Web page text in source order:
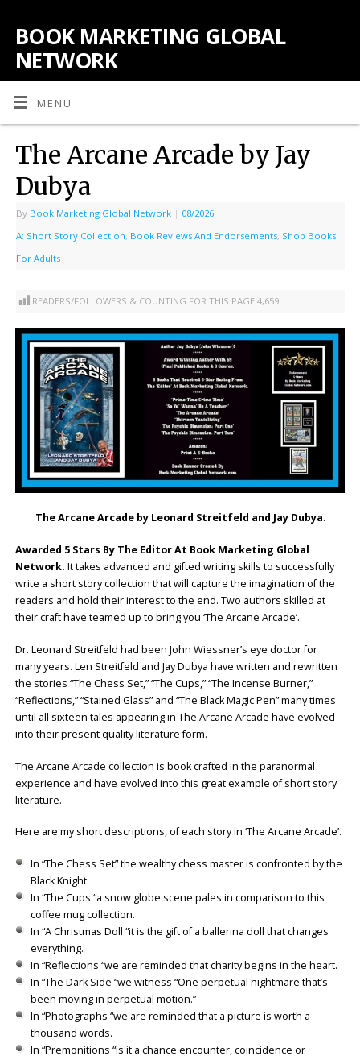
BOOK MARKETING GLOBAL
NETWORK
MENU
The Arcane Arcade by Jay
Dubya
By Book Marketing Global Network | 08/2026 |
A: Short Story Collection, Book Reviews And Endorsements, Shop Books
For Adults
READERS/FOLLOWERS & COUNTING FOR THIS PAGE:4,659
The Arcane Arcade by Leonard Streitfeld and Jay Dubya.
Awarded 5 Stars By The Editor At Book Marketing Global
Network. It takes advanced and gifted writing skills to successfully
write a short story collection that will capture the imagination of the
readers and hold their interest to the end. Two authors skilled at
their craft have teamed up to bring you ‘The Arcane Arcade’.
Dr. Leonard Streitfeld had been John Wiessner’s eye doctor for
many years. Len Streitfeld and Jay Dubya have written and rewritten
the stories “The Chess Set,” “The Cups,” “The Incense Burner,”
“Reflections,” “Stained Glass” and “The Black Magic Pen” many times
until all sixteen tales appearing in The Arcane Arcade have evolved
into their present quality literature form.
The Arcane Arcade collection is book crafted in the paranormal
experience and have evolved into this great example of short story
literature.
Here are my short descriptions, of each story in ‘The Arcane Arcade’.
In “The Chess Set” the wealthy chess master is confronted by the
Black Knight.
In “The Cups “a snow globe scene pales in comparison to this
coffee mug collection.
In “A Christmas Doll “it is the gift of a ballerina doll that changes
everything.
In “Reflections “we are reminded that charity begins in the heart.
In “The Dark Side “we witness “One perpetual nightmare that’s
been moving in perpetual motion.”
In “Photographs “we are reminded that a picture is worth a
thousand words.
In “Premonitions “is it a chance encounter, coincidence or